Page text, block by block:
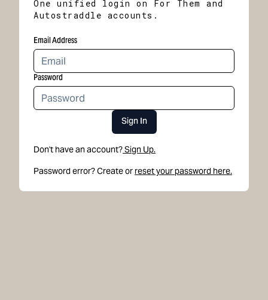
One unified login on For Them and
Autostraddle accounts.
Email Address
Password
Sign In
Don't have an account?Sign Up.
Password error? Create or reset your password here.